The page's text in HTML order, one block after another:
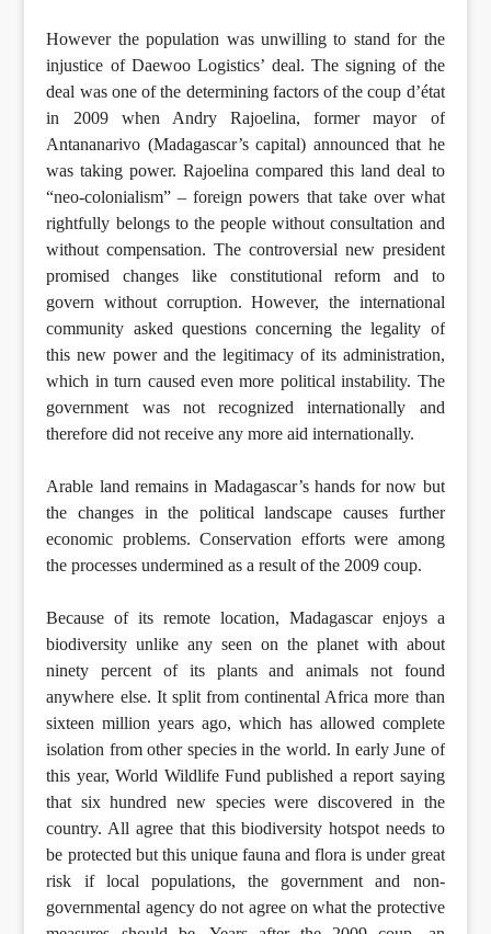
However the population was unwilling to stand for the
injustice of Daewoo Logistics’ deal. The signing of the
deal was one of the determining factors of the coup d’état
in 2009 when Andry Rajoelina, former mayor of
Antananarivo (Madagascar’s capital) announced that he
was taking power. Rajoelina compared this land deal to
“neo-colonialism” – foreign powers that take over what
rightfully belongs to the people without consultation and
without compensation. The controversial new president
promised changes like constitutional reform and to
govern without corruption. However, the international
community asked questions concerning the legality of
this new power and the legitimacy of its administration,
which in turn caused even more political instability. The
government was not recognized internationally and
therefore did not receive any more aid internationally.
Arable land remains in Madagascar’s hands for now but
the changes in the political landscape causes further
economic problems. Conservation efforts were among
the processes undermined as a result of the 2009 coup.
Because of its remote location, Madagascar enjoys a
biodiversity unlike any seen on the planet with about
ninety percent of its plants and animals not found
anywhere else. It split from continental Africa more than
sixteen million years ago, which has allowed complete
isolation from other species in the world. In early June of
this year, World Wildlife Fund published a report saying
that six hundred new species were discovered in the
country. All agree that this biodiversity hotspot needs to
be protected but this unique fauna and flora is under great
risk if local populations, the government and non-
governmental agency do not agree on what the protective